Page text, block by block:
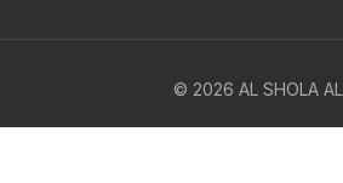
© 2026 AL SHOLA